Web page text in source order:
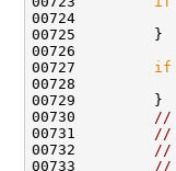
00725         }
00726
00727 if
00729         }
00730
//
00731
//
00732
//
00733
//